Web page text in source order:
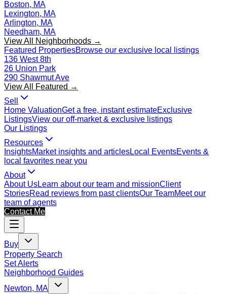
Boston, MA
Lexington, MA
Arlington, MA
Needham, MA
View All Neighborhoods →
Featured PropertiesBrowse our exclusive local listings
136 West 8th
26 Union Park
290 Shawmut Ave
View All Featured →
Sell
Home ValuationGet a free, instant estimateExclusive
ListingsView our off-market & exclusive listings
Our Listings
Resources
InsightsMarket insights and articlesLocal EventsEvents &
local favorites near you
About
About UsLearn about our team and missionClient
StoriesRead reviews from past clientsOur TeamMeet our
team of agents
Contact Me
Buy
Property Search
Set Alerts
Neighborhood Guides
Newton, MA